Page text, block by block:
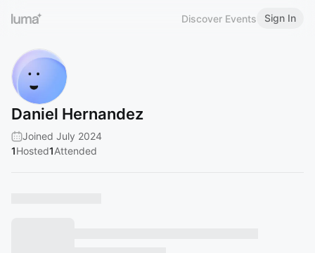
Discover Events Sign In
Daniel Hernandez
Joined July 2024
1Hosted1Attended